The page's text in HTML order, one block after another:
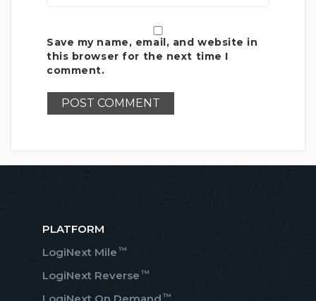
Save my name, email, and website in
this browser for the next time I
comment.
PLATFORM
LogiNext Mile ™
LogiNext Reverse ™
™